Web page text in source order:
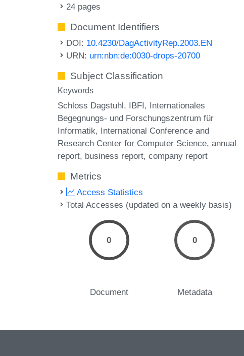
24 pages
Document Identifiers
DOI: 10.4230/DagActivityRep.2003.EN
URN: urn:nbn:de:0030-drops-20700
Subject Classification
Keywords
Schloss Dagstuhl IBFI Internationales
Begegnungs- und Forschungszentrum für
Informatik International Conference and
Research Center for Computer Science annual
report business report company report
Metrics
Access Statistics
Total Accesses (updated on a weekly basis)
0
Document
0
Metadata